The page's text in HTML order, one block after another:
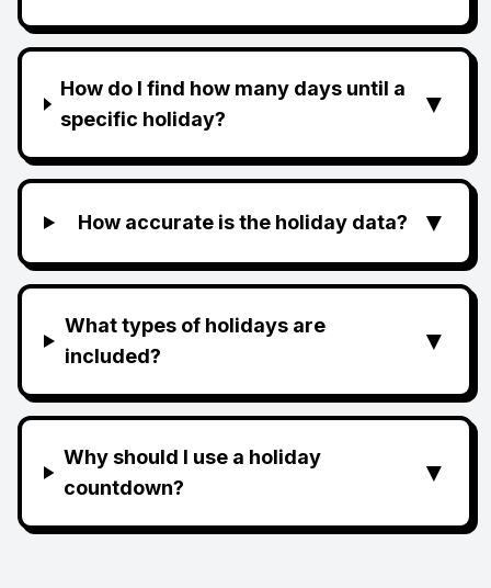
How do I find how many days until a
specific holiday?
▼
How accurate is the holiday data? ▼
What types of holidays are
included?
▼
Why should I use a holiday
countdown?
▼